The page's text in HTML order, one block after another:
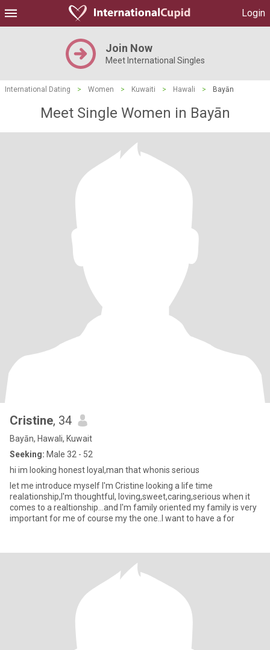
Login
Join Now
Meet International Singles
International Dating > Women > Kuwaiti > Hawali > Bayān
Meet Single Women in Bayān
Cristine, 34
Bayān, Hawali, Kuwait
Seeking: Male 32 - 52
hi im looking honest loyal,man that whonis serious
let me introduce myself I'm Cristine looking a life time
realationship,I'm thoughtful, loving,sweet,caring,serious when it
comes to a realtionship...and I'm family oriented my family is very
important for me of course my the one..I want to have a for